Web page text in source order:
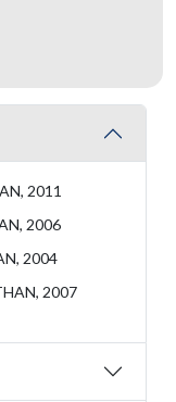
2011
2006
2004
2007